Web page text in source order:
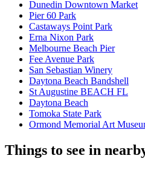
Dunedin Downtown Market
Pier 60 Park
Castaways Point Park
Erna Nixon Park
Melbourne Beach Pier
Fee Avenue Park
San Sebastian Winery
Daytona Beach Bandshell
St Augustine BEACH FL
Daytona Beach
Tomoka State Park
Ormond Memorial Art
Things to see in